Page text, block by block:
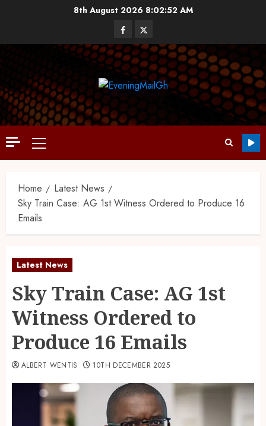
8th August 2026 8:02:53 AM
Home
Latest News
Sky Train Case: AG 1st Witness Ordered to Produce 16
Emails
Latest News
Sky Train Case: AG 1st
Witness Ordered to
Produce 16 Emails
ALBERT WENTIS 10TH DECEMBER 2025